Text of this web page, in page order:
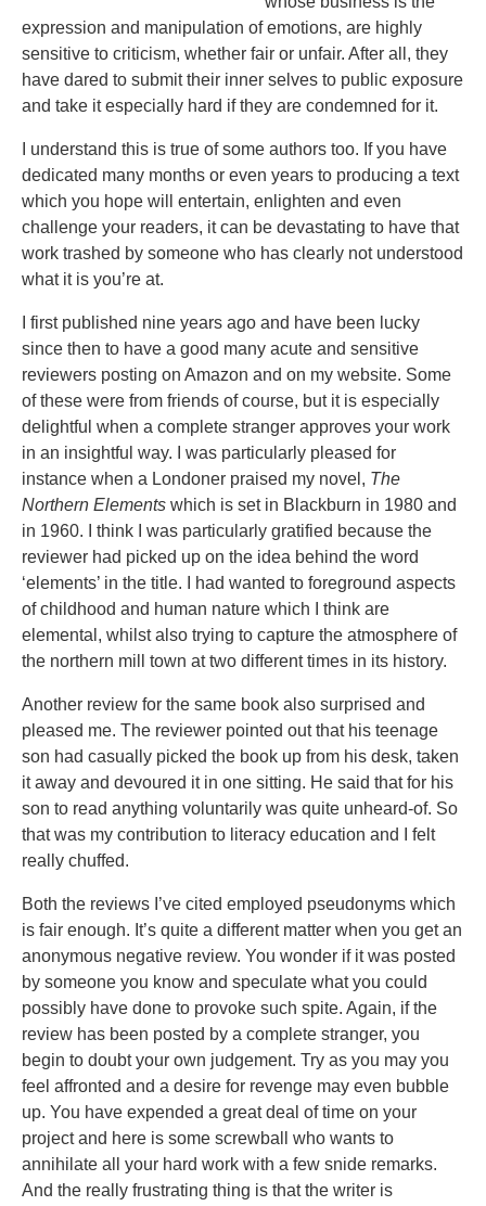
expression and manipulation of emotions, are highly
sensitive to criticism, whether fair or unfair. After all, they
have dared to submit their inner selves to public exposure
and take it especially hard if they are condemned for it.
I understand this is true of some authors too. If you have
dedicated many months or even years to producing a text
which you hope will entertain, enlighten and even
challenge your readers, it can be devastating to have that
work trashed by someone who has clearly not understood
what it is you’re at.
I first published nine years ago and have been lucky
since then to have a good many acute and sensitive
reviewers posting on Amazon and on my website. Some
of these were from friends of course, but it is especially
delightful when a complete stranger approves your work
in an insightful way. I was particularly pleased for
instance when a Londoner praised my novel, The
Northern Elements which is set in Blackburn in 1980 and
in 1960. I think I was particularly gratified because the
reviewer had picked up on the idea behind the word
‘elements’ in the title. I had wanted to foreground aspects
of childhood and human nature which I think are
elemental, whilst also trying to capture the atmosphere of
the northern mill town at two different times in its history.
Another review for the same book also surprised and
pleased me. The reviewer pointed out that his teenage
son had casually picked the book up from his desk, taken
it away and devoured it in one sitting. He said that for his
son to read anything voluntarily was quite unheard-of. So
that was my contribution to literacy education and I felt
really chuffed.
Both the reviews I’ve cited employed pseudonyms which
is fair enough. It’s quite a different matter when you get an
anonymous negative review. You wonder if it was posted
by someone you know and speculate what you could
possibly have done to provoke such spite. Again, if the
review has been posted by a complete stranger, you
begin to doubt your own judgement. Try as you may you
feel affronted and a desire for revenge may even bubble
up. You have expended a great deal of time on your
project and here is some screwball who wants to
annihilate all your hard work with a few snide remarks.
And the really frustrating thing is that the writer is